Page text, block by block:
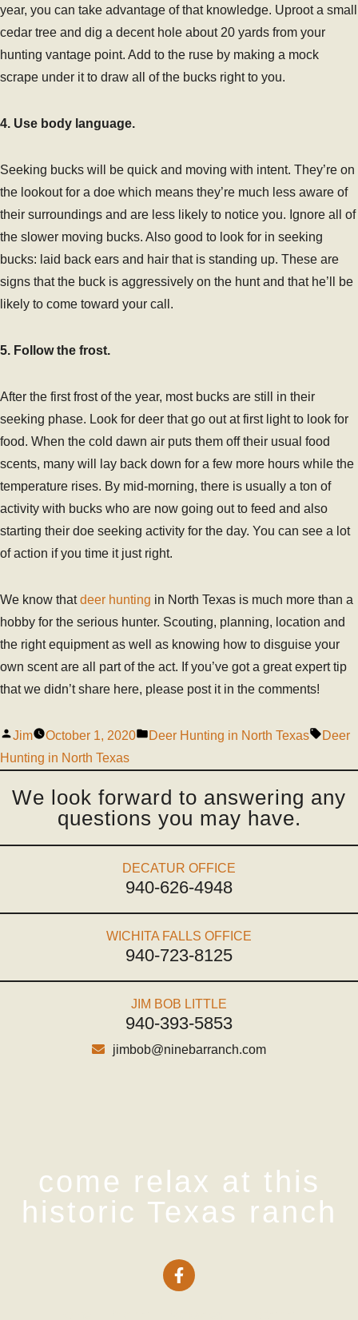
year, you can take advantage of that knowledge. Uproot a small
cedar tree and dig a decent hole about 20 yards from your
hunting vantage point. Add to the ruse by making a mock
scrape under it to draw all of the bucks right to you.
4. Use body language.
Seeking bucks will be quick and moving with intent. They’re on
the lookout for a doe which means they’re much less aware of
their surroundings and are less likely to notice you. Ignore all of
the slower moving bucks. Also good to look for in seeking
bucks: laid back ears and hair that is standing up. These are
signs that the buck is aggressively on the hunt and that he’ll be
likely to come toward your call.
5. Follow the frost.
After the first frost of the year, most bucks are still in their
seeking phase. Look for deer that go out at first light to look for
food. When the cold dawn air puts them off their usual food
scents, many will lay back down for a few more hours while the
temperature rises. By mid-morning, there is usually a ton of
activity with bucks who are now going out to feed and also
starting their doe seeking activity for the day. You can see a lot
of action if you time it just right.
We know thatdeer hunting in North Texas is much more than a
hobby for the serious hunter. Scouting, planning, location and
the right equipment as well as knowing how to disguise your
own scent are all part of the act. If you’ve got a great expert tip
that we didn’t share here, please post it in the comments!
Jim October 1, 2020 Deer Hunting in North Texas
Deer
Hunting in North Texas
We look forward to answering any
questions you may have.
DECATUR OFFICE
940-626-4948
WICHITA FALLS OFFICE
940-723-8125
JIM BOB LITTLE
940-393-5853
jimbob@ninebarranch.com
come relax at this
historic Texas ranch